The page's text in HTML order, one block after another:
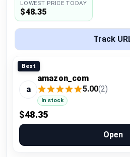
Log in
LOWEST PRICE TODAY
$48.35
Track
Best
a
amazon_com
5.00(2)
In stock
$48.35
Open